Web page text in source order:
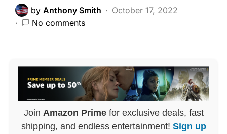
by Anthony Smith
October 17, 2022
No comments
Join Amazon Primefor exclusive deals, fast
shipping, and endless entertainment! Sign up